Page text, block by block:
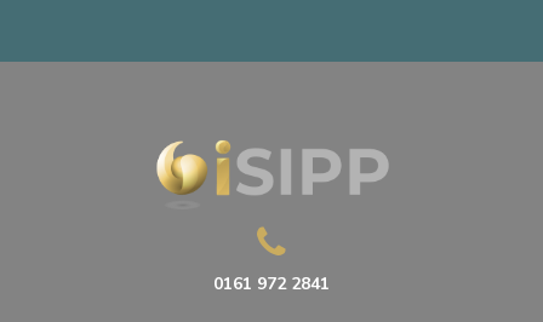
0161 972 2841